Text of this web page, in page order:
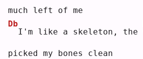
much left of me
Db
I'm like a skeleton, the
picked my bones clean